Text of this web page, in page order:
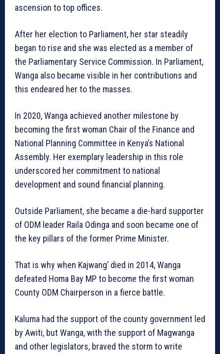
ascension to top offices.
After her election to Parliament, her star steadily
began to rise and she was elected as a member of
the Parliamentary Service Commission. In Parliament,
Wanga also became visible in her contributions and
this endeared her to the masses.
In 2020, Wanga achieved another milestone by
becoming the first woman Chair of the Finance and
National Planning Committee in Kenya’s National
Assembly. Her exemplary leadership in this role
underscored her commitment to national
development and sound financial planning.
Outside Parliament, she became a die-hard supporter
of ODM leader Raila Odinga and soon became one of
the key pillars of the former Prime Minister.
That is why when Kajwang’ died in 2014, Wanga
defeated Homa Bay MP to become the first woman
County ODM Chairperson in a fierce battle.
Kaluma had the support of the county government led
by Awiti, but Wanga, with the support of Magwanga
and other legislators, braved the storm to write